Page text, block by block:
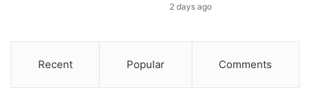
2 days ago
Recent Popular Comments